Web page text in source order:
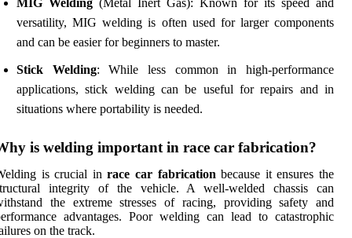
versatility, MIG welding is often used for larger components
and can be easier for beginners to master.
Stick Welding: While less common in high-performance
applications, stick welding can be useful for repairs and in
situations where portability is needed.
is welding important in race car fabrication?
is crucial inrace car fabrication because it ensures the
integrity of the vehicle. A well-welded chassis can
the extreme stresses of racing, providing safety and
advantages. Poor welding can lead to catastrophic
on the track.